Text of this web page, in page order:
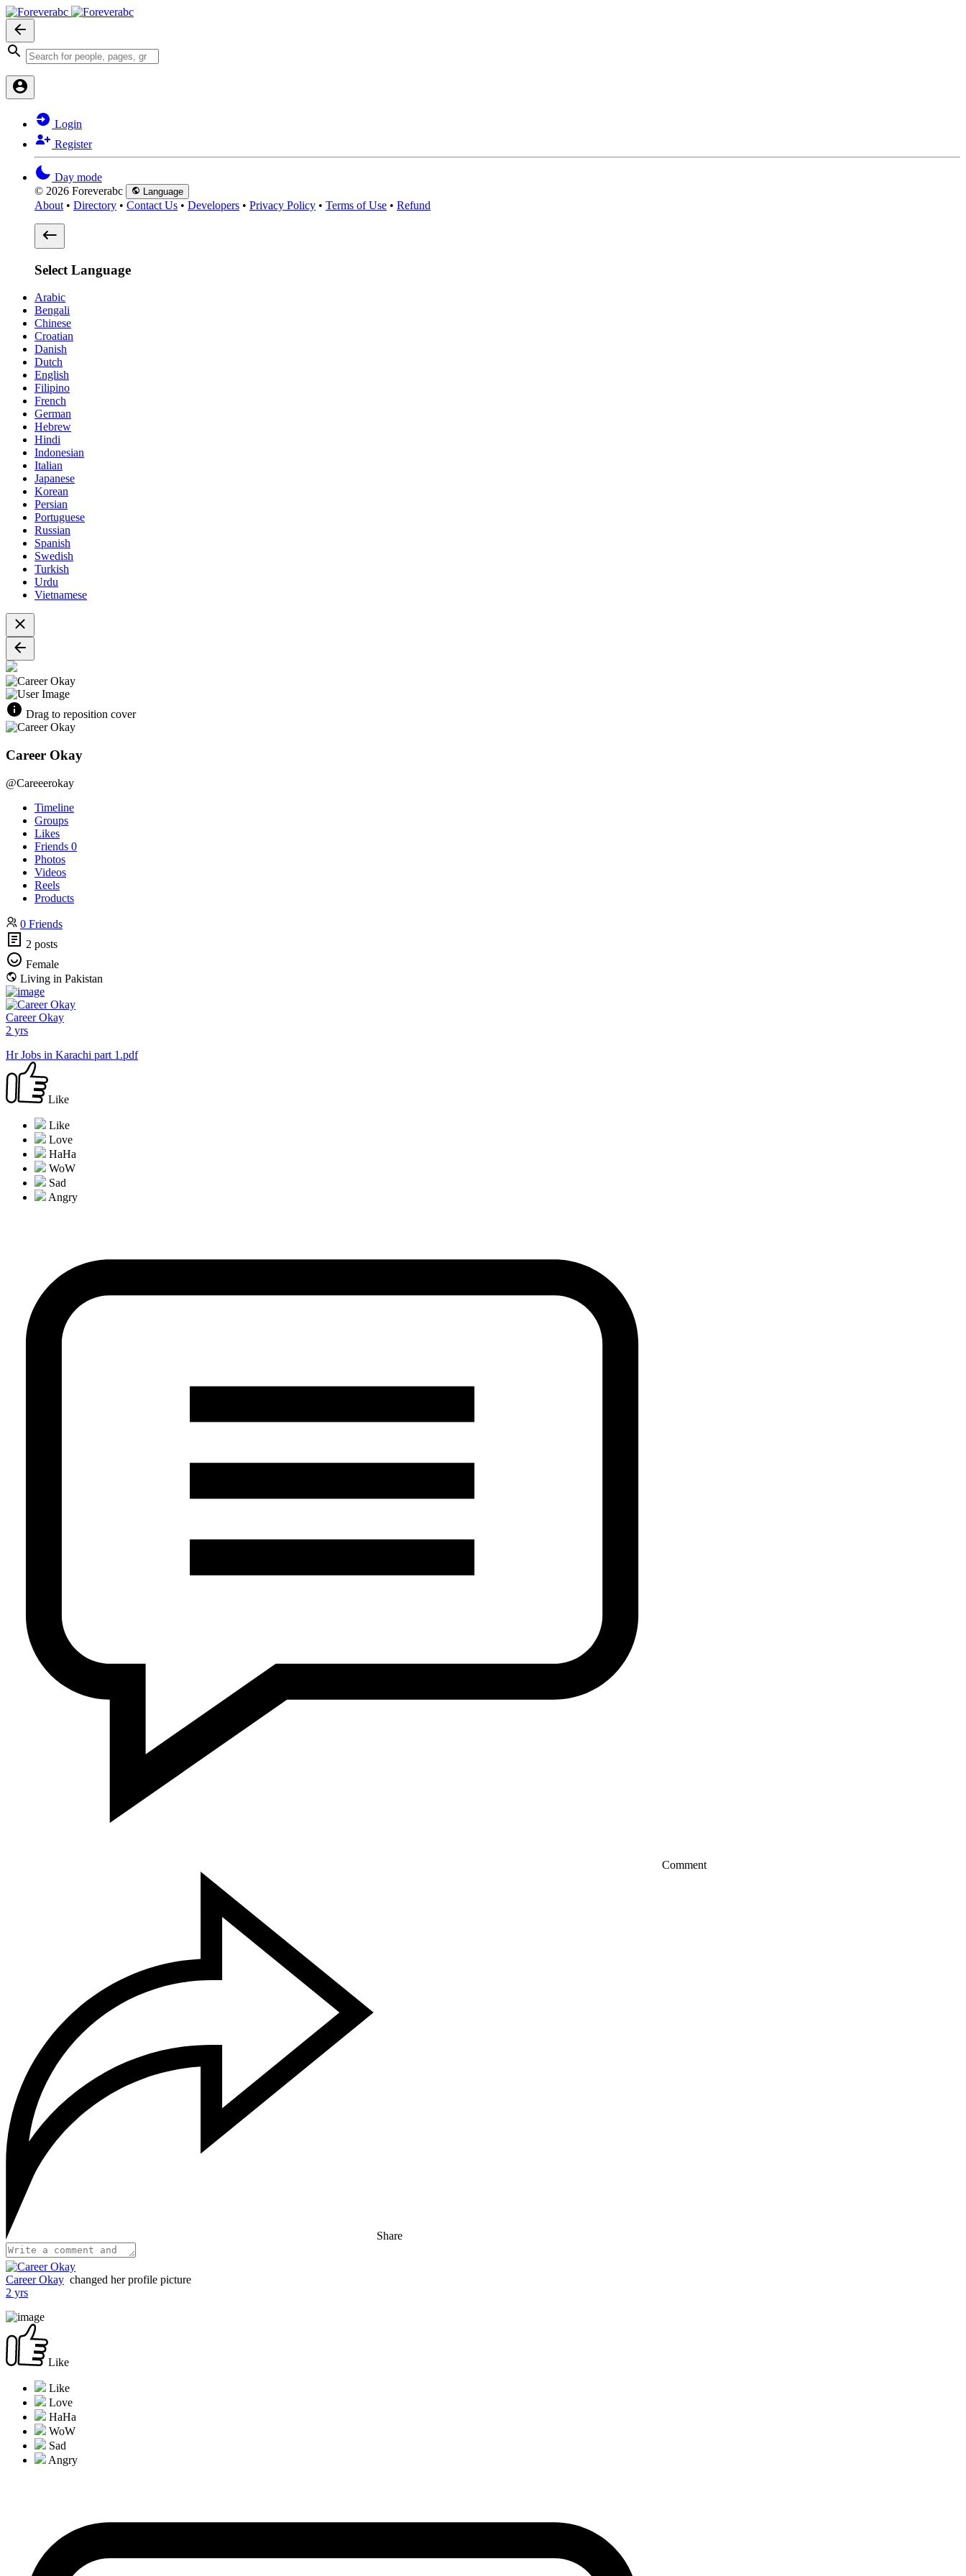
Login
Register
Day mode
© 2026 Foreverabc
Language
About • Directory • Contact Us • Developers • Privacy Policy • Terms of Use • Refund
Select Language
Arabic
Bengali
Chinese
Croatian
Danish
Dutch
English
Filipino
French
German
Hebrew
Hindi
Indonesian
Italian
Japanese
Korean
Persian
Portuguese
Russian
Spanish
Swedish
Turkish
Urdu
Vietnamese
Drag to reposition cover
Career Okay
@Careeerokay
Timeline
Groups
Likes
Friends 0
Photos
Videos
Reels
Products
0 Friends
2 posts
Female
Living in Pakistan
Career Okay
2 yrs
Hr Jobs in Karachi part 1.pdf
Like
Comment
Share
Career Okay changed her profile picture
2 yrs
Like